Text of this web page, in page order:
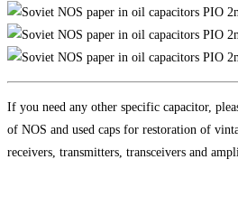
If you need any other specific capacitor,
of NOS and used caps for restoration of
receivers, transmitters, transceivers and